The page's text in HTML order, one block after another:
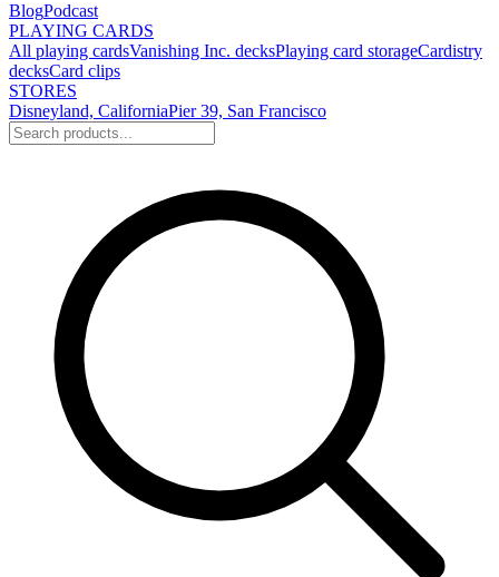
BlogPodcast
PLAYING CARDS
All playing cardsVanishing Inc. decksPlaying card storageCardistry
decksCard clips
STORES
Disneyland, CaliforniaPier 39, San Francisco